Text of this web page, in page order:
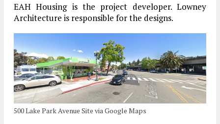
EAH Housing is the project developer. Lowney
Architecture is responsible for the designs.
500 Lake Park Avenue Site via Google Maps